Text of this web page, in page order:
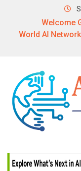
Welcome
World AI Network